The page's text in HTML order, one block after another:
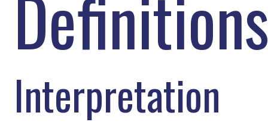
Interpretation